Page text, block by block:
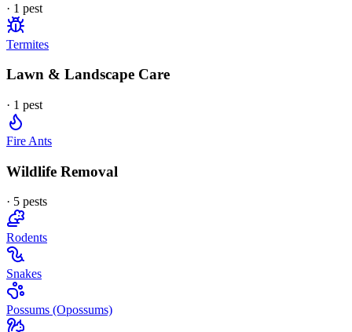
· 1 pest
Termites
Lawn & Landscape Care
· 1 pest
Fire Ants
Wildlife Removal
· 5 pests
Rodents
Snakes
Possums (Opossums)